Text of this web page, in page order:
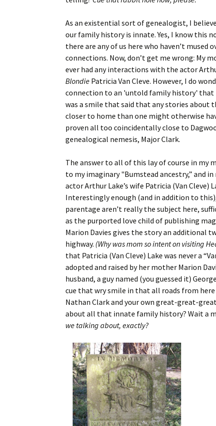
As an existential sort of genealogist, I
our family history is innate. Yes, I know this
there are any of us here who haven’t mused
connections. Now, don’t get me wrong: My
ever had any interactions with the actor
Blondie Patricia Van Cleve. However, I do
connection to an 'untold family history' that
was a smile that said that any stories about
closer to home than one might otherwise
proven all too coincidentally close to
genealogical nemesis, Major Clark.
The answer to all of this lay of course in my
to my imaginary "Bumstead ancestry,” and
actor Arthur Lake’s wife Patricia (Van Cleve)
Interestingly enough (and in addition to
parentage aren’t really the subject here,
as the purported love child of publishing
Marion Davies gives the story an additional
highway. (Why was mom so intent on visiting
that Patricia (Van Cleve) Lake was never a
adopted and raised by her mother Marion
husband, a guy named (you guessed it)
cue that wry smile in that all roads from
Nathan Clark and your own great-great-
about all that innate family history? Wait a
we talking about, exactly?